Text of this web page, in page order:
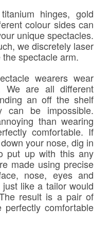
hinges, gold
colour sides can
unique spectacles.
we discretely laser
spectacle arm.
wearers wear
We are all different
an off the shelf
can be impossible.
than wearing
comfortable. If
your nose, dig in
put up with this any
made using precise
nose, eyes and
like a tailor would
result is a pair of
comfortable